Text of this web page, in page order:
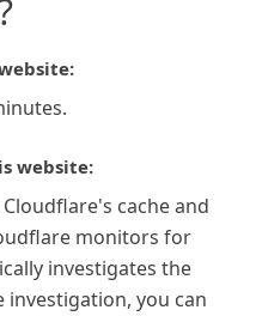
website:
cache and
monitors for
investigates the
investigation, you can